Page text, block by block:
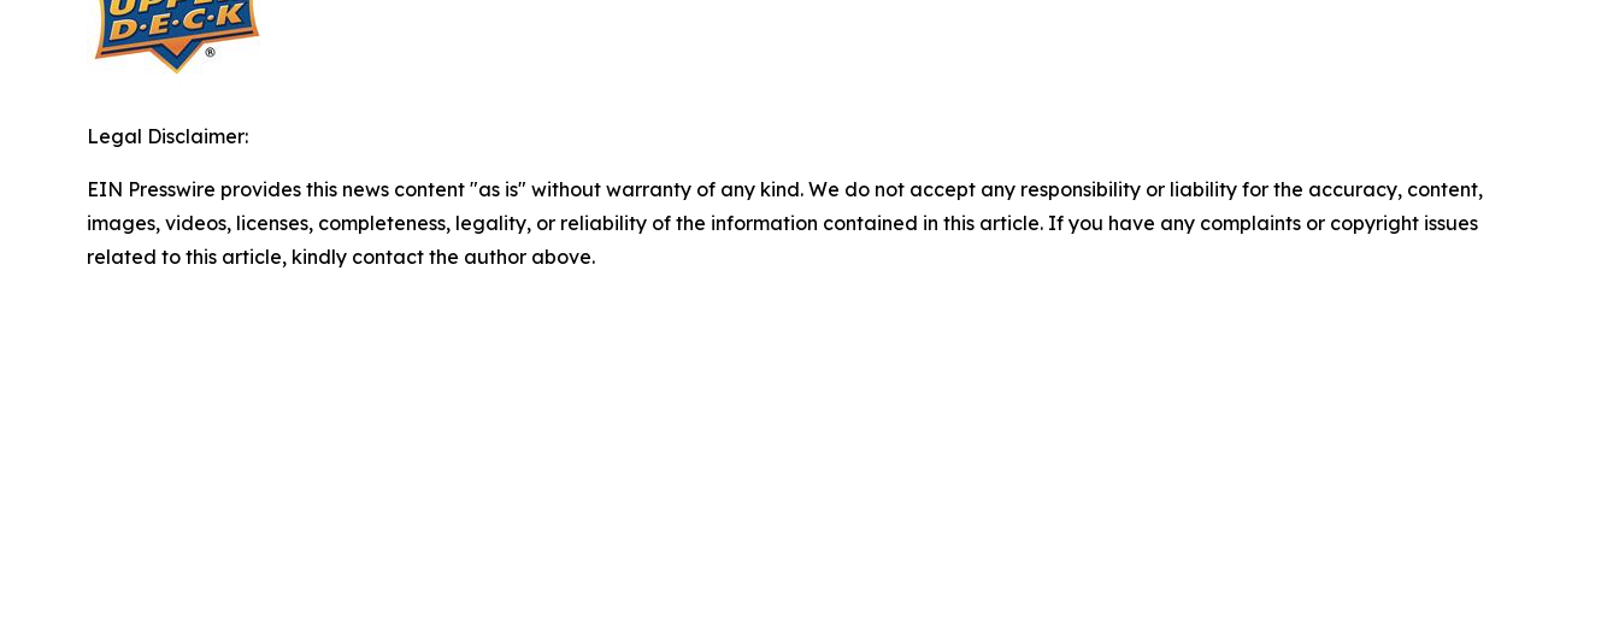
Legal Disclaimer:
EIN Presswire provides this news content "as is" without warranty of any kind. We do not accept any responsibility or liability for the accuracy, content,
images, videos, licenses, completeness, legality, or reliability of the information contained in this article. If you have any complaints or copyright issues
related to this article, kindly contact the author above.